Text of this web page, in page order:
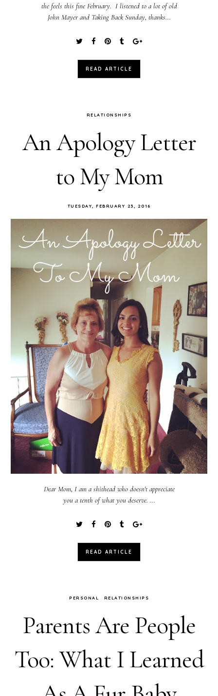
the feels this fine February. I listened to a lot of old
John Mayer and Taking Back Sunday, thanks...
READ ARTICLE
RELATIONSHIPS
An Apology Letter
to My Mom
TUESDAY, FEBRUARY 23, 2016
Dear Mom, I am a shithead who doesn't appreciate
you a tenth of what you deserve. ...
READ ARTICLE
PERSONAL RELATIONSHIPS
Parents Are People
Too: What I Learned